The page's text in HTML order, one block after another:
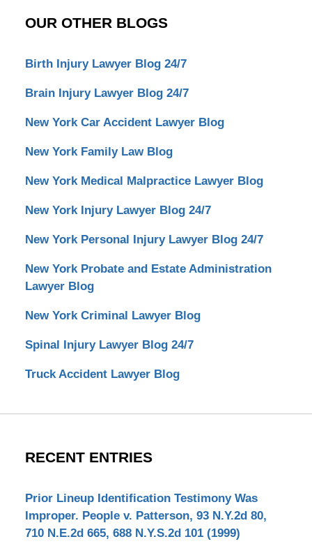
OUR OTHER BLOGS
Birth Injury Lawyer Blog 24/7
Brain Injury Lawyer Blog 24/7
New York Car Accident Lawyer Blog
New York Family Law Blog
New York Medical Malpractice Lawyer Blog
New York Injury Lawyer Blog 24/7
New York Personal Injury Lawyer Blog 24/7
New York Probate and Estate Administration
Lawyer Blog
New York Criminal Lawyer Blog
Spinal Injury Lawyer Blog 24/7
Truck Accident Lawyer Blog
RECENT ENTRIES
Prior Lineup Identification Testimony Was
Improper. People v. Patterson, 93 N.Y.2d 80,
710 N.E.2d 665, 688 N.Y.S.2d 101 (1999)